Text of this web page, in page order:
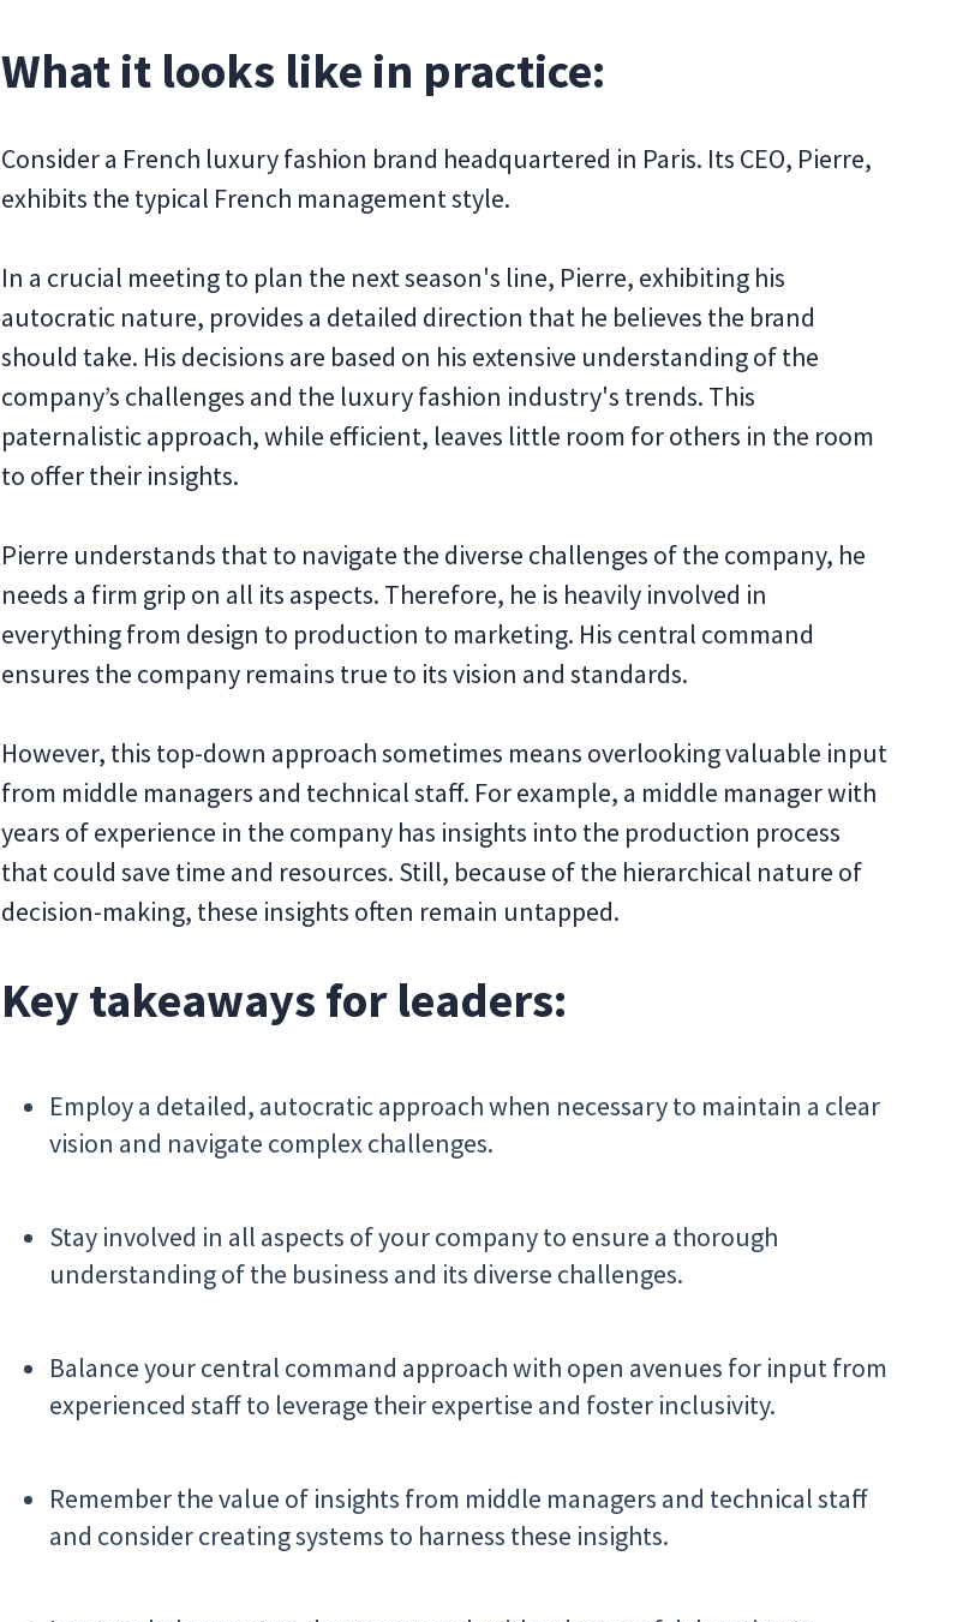
What it looks like in practice:
Consider a French luxury fashion brand headquartered in Paris. Its CEO, Pierre,
exhibits the typical French management style.
In a crucial meeting to plan the next season's line, Pierre, exhibiting his
autocratic nature, provides a detailed direction that he believes the brand
should take. His decisions are based on his extensive understanding of the
company’s challenges and the luxury fashion industry's trends. This
paternalistic approach, while efficient, leaves little room for others in the room
to offer their insights.
Pierre understands that to navigate the diverse challenges of the company, he
needs a firm grip on all its aspects. Therefore, he is heavily involved in
everything from design to production to marketing. His central command
ensures the company remains true to its vision and standards.
However, this top-down approach sometimes means overlooking valuable input
from middle managers and technical staff. For example, a middle manager with
years of experience in the company has insights into the production process
that could save time and resources. Still, because of the hierarchical nature of
decision-making, these insights often remain untapped.
Key takeaways for leaders:
Employ a detailed, autocratic approach when necessary to maintain a clear
vision and navigate complex challenges.
Stay involved in all aspects of your company to ensure a thorough
understanding of the business and its diverse challenges.
Balance your central command approach with open avenues for input from
experienced staff to leverage their expertise and foster inclusivity.
Remember the value of insights from middle managers and technical staff
and consider creating systems to harness these insights.